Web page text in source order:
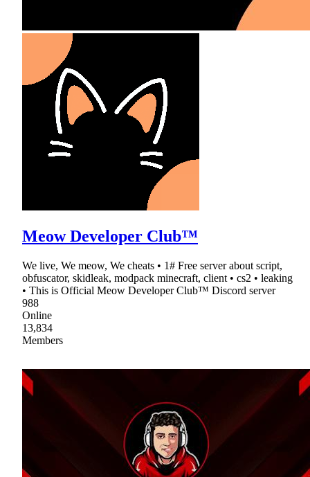
Meow Developer Club™
We live, We meow, We cheats • 1# Free server about script,
obfuscator, skidleak, modpack minecraft, client • cs2 • leaking
• This is Official Meow Developer Club™ Discord server
988
Online
13,834
Members